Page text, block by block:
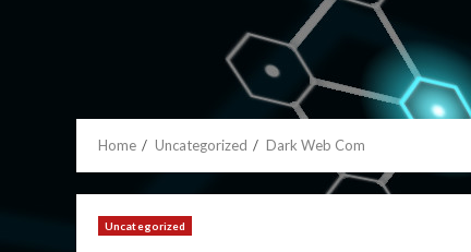
Home Uncategorized Dark Web Com
Uncategorized